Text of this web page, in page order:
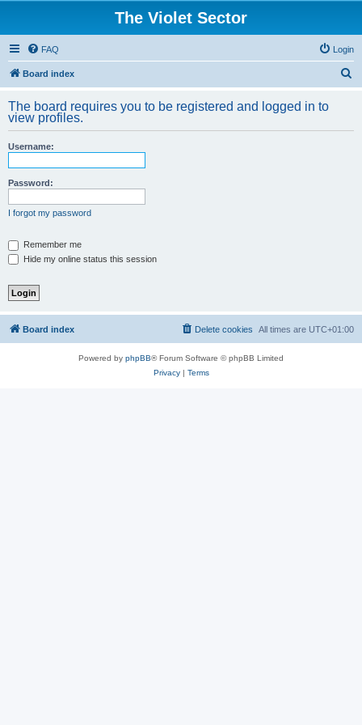
The Violet Sector
FAQ Login
Board index
r
The board requires you to be registered and logged in to
view profiles.
Username:
Password:
I forgot my password
Remember me
Hide my online status this session
Board index All times are UTC+01:00
Delete cookies
Powered by phpBB® Forum Software © phpBB Limited
Privacy| Terms